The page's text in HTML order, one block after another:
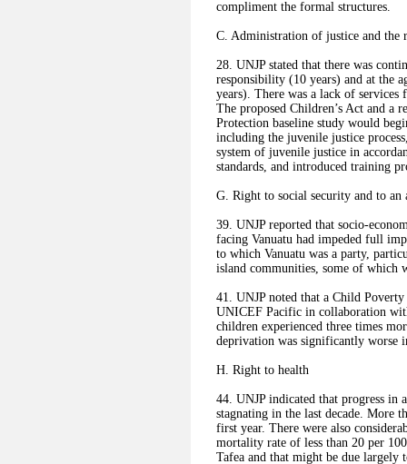
compliment the formal structures.
C. Administration of justice and the
28. UNJP stated that there was
responsibility (10 years) and at the
years). There was a lack of
The proposed Children’s Act and a
Protection baseline study would
including the juvenile justice
system of juvenile justice in
standards, and introduced training
G. Right to social security and to an
39. UNJP reported that socio-
facing Vanuatu had impeded full
to which Vanuatu was a party,
island communities, some of which
41. UNJP noted that a Child
UNICEF Pacific in collaboration
children experienced three times
deprivation was significantly worse
H. Right to health
44. UNJP indicated that progress in
stagnating in the last decade. More
first year. There were also
mortality rate of less than 20 per
Tafea and that might be due largely